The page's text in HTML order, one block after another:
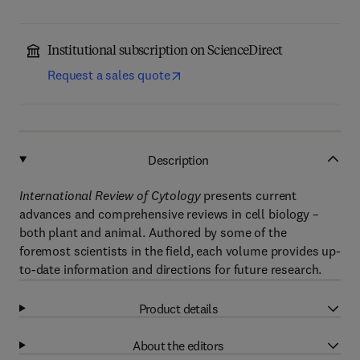
Institutional subscription on ScienceDirect
Request a sales quote
Description
International Review of Cytologypresents current
advances and comprehensive reviews in cell biology –
both plant and animal. Authored by some of the
foremost scientists in the field, each volume provides up-
to-date information and directions for future research.
Product details
About the editors